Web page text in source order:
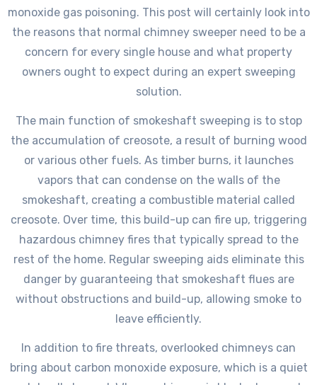
monoxide gas poisoning. This post will certainly look into
the reasons that normal chimney sweeper need to be a
concern for every single house and what property
owners ought to expect during an expert sweeping
solution.
The main function of smokeshaft sweeping is to stop
the accumulation of creosote, a result of burning wood
or various other fuels. As timber burns, it launches
vapors that can condense on the walls of the
smokeshaft, creating a combustible material called
creosote. Over time, this build-up can fire up, triggering
hazardous chimney fires that typically spread to the
rest of the home. Regular sweeping aids eliminate this
danger by guaranteeing that smokeshaft flues are
without obstructions and build-up, allowing smoke to
leave efficiently.
In addition to fire threats, overlooked chimneys can
bring about carbon monoxide exposure, which is a quiet